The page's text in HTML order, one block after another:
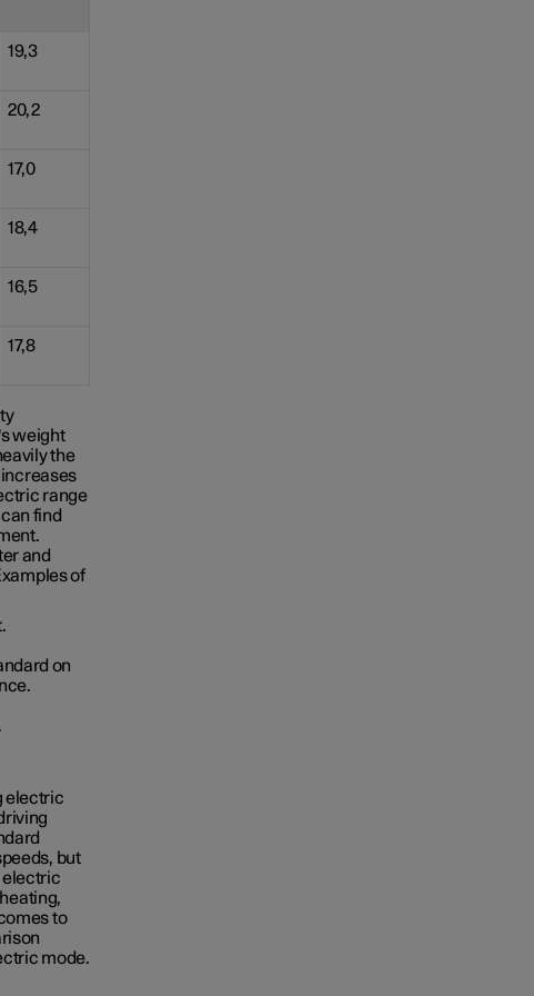
19,3
20,2
17,0
18,4
16,5
17,8
weight
the
range
find
and
of
on
electric
but
electric
to
mode.